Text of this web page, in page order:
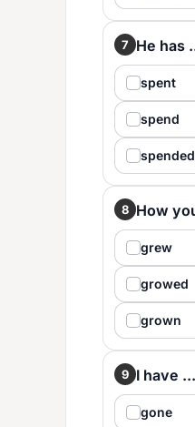
7 He has
spent
spend
spended
8 How
grew
growed
grown
9 I have
gone